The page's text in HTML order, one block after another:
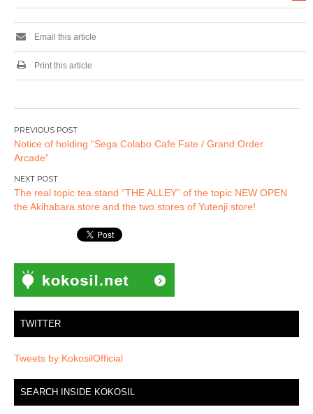
Email this article
Print this article
Post
navigation
Notice of holding “Sega Colabo Cafe Fate / Grand Order
Arcade”
The real topic tea stand “THE ALLEY” of the topic NEW OPEN
the Akihabara store and the two stores of Yutenji store!
TWITTER
Tweets by KokosilOfficial
SEARCH INSIDE KOKOSIL